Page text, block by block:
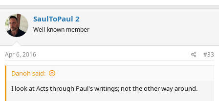
SaulToPaul 2
Well-known member
Apr 6, 2016 #33
Danoh said:
I look at Acts through Paul's writings; not the other way around.